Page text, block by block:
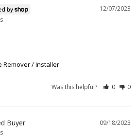
12/07/2023
Remover / Installer
Was this helpful? 0 0
09/18/2023